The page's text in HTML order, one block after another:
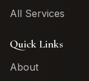
All Services
Quick Links
About